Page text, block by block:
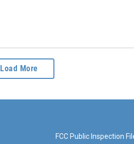
Load More
FCC Public Inspection